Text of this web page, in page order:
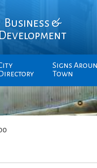
Business &
Development
Signs
Town